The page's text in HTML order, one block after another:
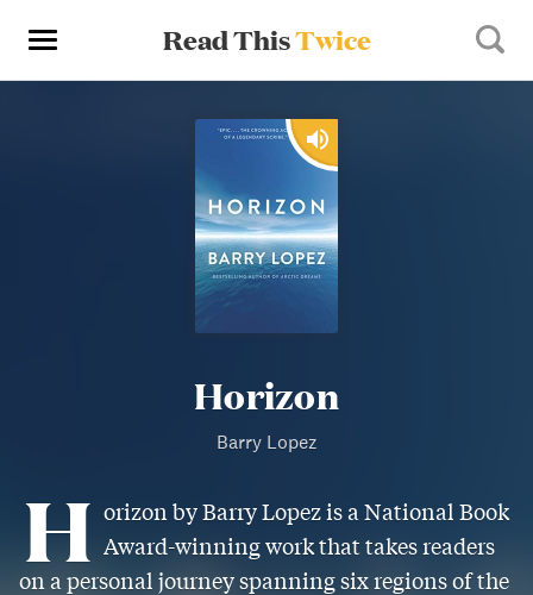
Read ThisTwice
Horizon
Barry Lopez
H orizon by Barry Lopez is a National Book
Award-winning work that takes readers
on a personal journey spanning six regions of the